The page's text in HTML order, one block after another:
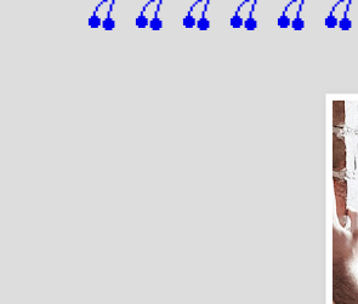
🍒 🍒 🍒 🍒 🍒 🍒